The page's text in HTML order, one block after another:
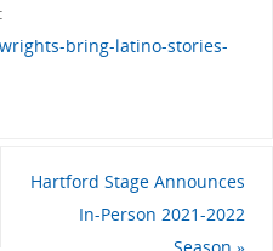
bring-latino-stories-
Hartford Stage Announces
In-Person 2021-2022
Season»